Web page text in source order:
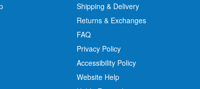
Shipping & Delivery
Returns & Exchanges
FAQ
Privacy Policy
Accessibility Policy
Website Help